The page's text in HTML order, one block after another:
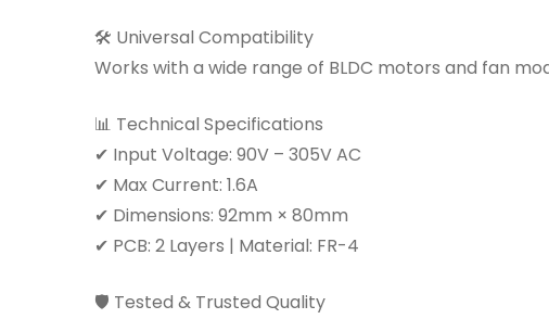
🛠 Universal Compatibility
Works with a wide range of BLDC motors and fan
📊 Technical Specifications
✔ Input Voltage: 90V – 305V AC
✔ Max Current: 1.6A
✔ Dimensions: 92mm × 80mm
✔ PCB: 2 Layers | Material: FR-4
🛡 Tested & Trusted Quality